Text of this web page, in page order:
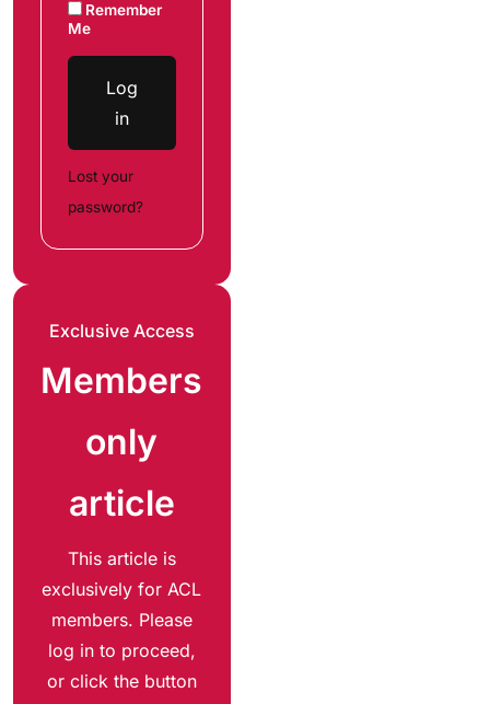
Remember
Me
Log
in
Lost your
password?
Exclusive Access
Members
only
article
This article is
exclusively for ACL
members. Please
log in to proceed,
or click the button